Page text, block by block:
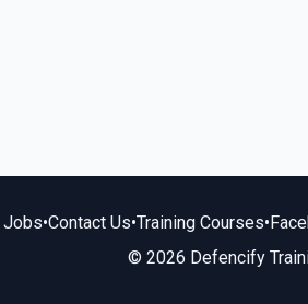
Jobs•Contact Us•Training Courses•
© 2026 Defencify